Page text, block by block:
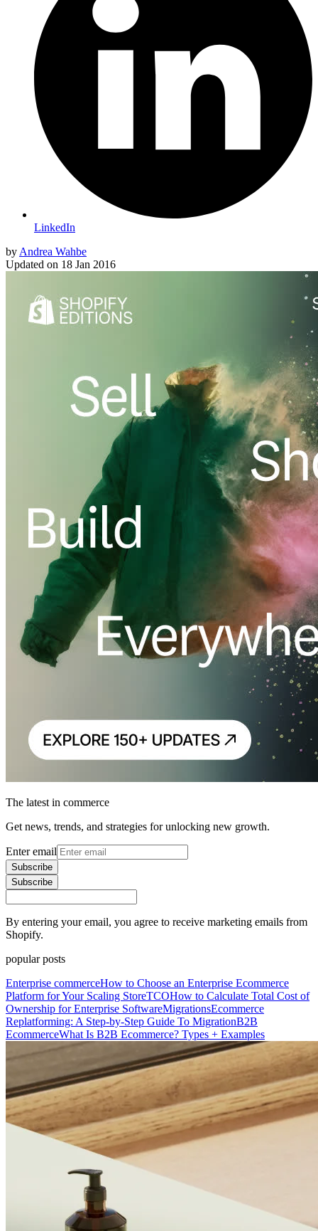
LinkedIn
by Andrea Wahbe
Updated on 18 Jan 2016
The latest in commerce
Get news, trends, and strategies for unlocking new growth.
Enter email
Subscribe
Subscribe
By entering your email, you agree to receive marketing emails from
Shopify.
popular posts
Enterprise commerceHow to Choose an Enterprise Ecommerce
Platform for Your Scaling StoreTCOHow to Calculate Total Cost of
Ownership for Enterprise SoftwareMigrationsEcommerce
Replatforming: A Step-by-Step Guide To MigrationB2B
EcommerceWhat Is B2B Ecommerce? Types + Examples